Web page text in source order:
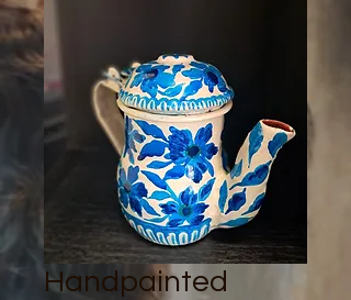
Handpainted